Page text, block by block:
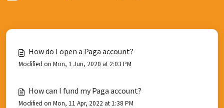
How do I open a Paga account?
Modified on Mon, 1 Jun, 2020 at 2:03 PM
How can I fund my Paga account?
Modified on Mon, 11 Apr, 2022 at 1:38 PM